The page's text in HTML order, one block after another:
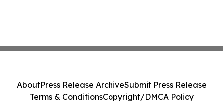
AboutPress Release ArchiveSubmit Press Release
Terms & ConditionsCopyright/DMCA Policy